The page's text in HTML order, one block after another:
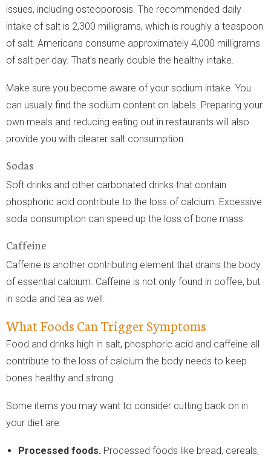
issues, including osteoporosis. The recommended daily
intake of salt is 2,300 milligrams, which is roughly a teaspoon
of salt. Americans consume approximately 4,000 milligrams
of salt per day. That’s nearly double the healthy intake.
Make sure you become aware of your sodium intake. You
can usually find the sodium content on labels. Preparing your
own meals and reducing eating out in restaurants will also
provide you with clearer salt consumption.
Sodas
Soft drinks and other carbonated drinks that contain
phosphoric acid contribute to the loss of calcium. Excessive
soda consumption can speed up the loss of bone mass.
Caffeine
Caffeine is another contributing element that drains the body
of essential calcium. Caffeine is not only found in coffee, but
in soda and tea as well.
What Foods Can Trigger Symptoms
Food and drinks high in salt, phosphoric acid and caffeine all
contribute to the loss of calcium the body needs to keep
bones healthy and strong.
Some items you may want to consider cutting back on in
your diet are:
Processed foods. Processed foods like bread, cereals,